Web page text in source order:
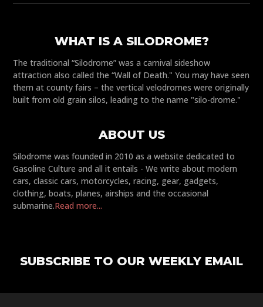
WHAT IS A SILODROME?
The traditional “Silodrome” was a carnival sideshow
attraction also called the “Wall of Death." You may have seen
them at county fairs – the vertical velodromes were originally
built from old grain silos, leading to the name "silo-drome."
ABOUT US
Silodrome was founded in 2010 as a website dedicated to
Gasoline Culture and all it entails - We write about modern
cars, classic cars, motorcycles, racing, gear, gadgets,
clothing, boats, planes, airships and the occasional
submarine.Read more...
SUBSCRIBE TO OUR WEEKLY EMAIL